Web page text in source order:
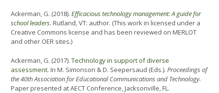
Ackerman, G. (2018). Efficacious technology management: A guide for
school leaders. Rutland, VT: author. (This work in licensed under a
Creative Commons license and has been reviewed on MERLOT
and other OER sites.)
Ackerman, G. (2017). Technology in support of diverse
assessment. In M. Simonson & D. Seepersaud (Eds.). Proceedings of
the 40th Association for Educational Communications and Technology.
Paper presented at AECT Conference, Jacksonville, FL.